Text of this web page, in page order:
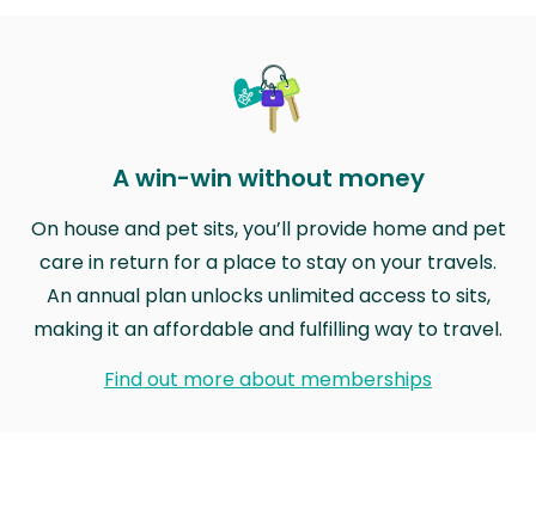
A win-win without money
On house and pet sits, you’ll provide home and pet
care in return for a place to stay on your travels.
An annual plan unlocks unlimited access to sits,
making it an affordable and fulfilling way to travel.
Find out more about memberships